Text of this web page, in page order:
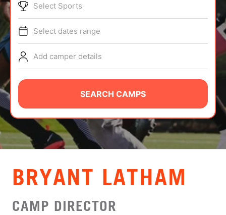
TIPS
NEWS
CAMP STORE
LOGIN
VIEW CART
Select Sports
Select dates range
Add camper details
SEARCH CAMPS
BRYANT LATHAM
CAMP DIRECTOR